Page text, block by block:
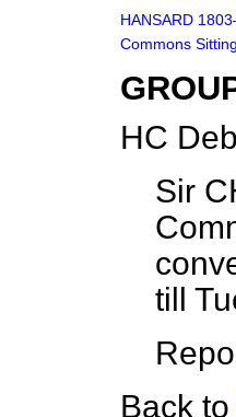
HANSARD
Commons Sitting
HC
Sir
till
Back to